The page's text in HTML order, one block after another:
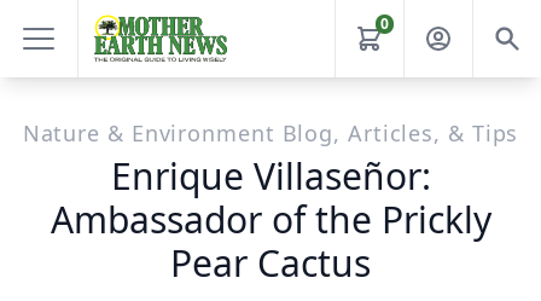
0
Nature & Environment Blog, Articles, & Tips
Enrique Villaseñor:
Ambassador of the Prickly
Pear Cactus